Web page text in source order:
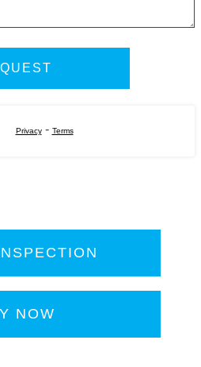
Privacy- Terms
NOW